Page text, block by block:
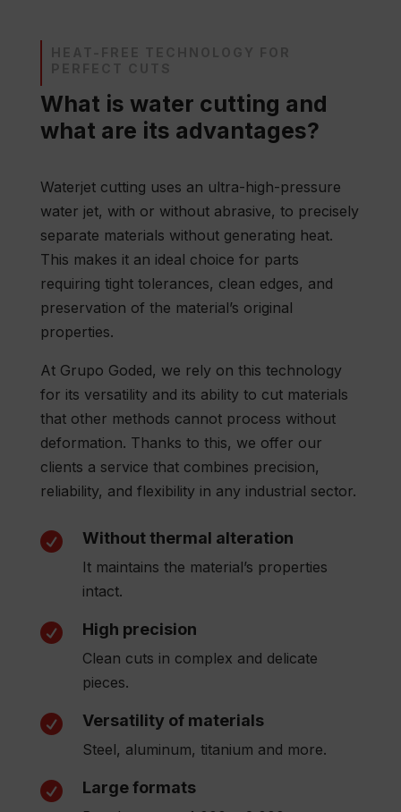
What is water cutting and
what are its advantages?
Waterjet cutting uses an ultra-high-pressure
water jet, with or without abrasive, to precisely
separate materials without generating heat.
This makes it an ideal choice for parts
requiring tight tolerances, clean edges, and
preservation of the material’s original
properties.
At Grupo Goded, we rely on this technology
for its versatility and its ability to cut materials
that other methods cannot process without
deformation. Thanks to this, we offer our
clients a service that combines precision,
reliability, and flexibility in any industrial sector.
 Without thermal alteration
It maintains the material’s properties
intact.
 High precision
Clean cuts in complex and delicate
pieces.
 Versatility of materials
Steel, aluminum, titanium and more.
 Large formats